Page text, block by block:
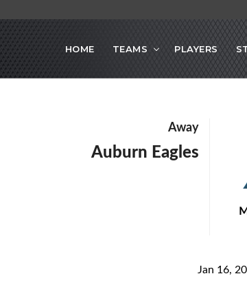
HOME TEAMS PLAYERS
Away
Auburn Eagles
Jan 16,